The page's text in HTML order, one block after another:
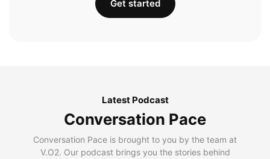
Get started
Latest Podcast
Conversation Pace
Conversation Pace is brought to you by the team at
V.O2. Our podcast brings you the stories behind